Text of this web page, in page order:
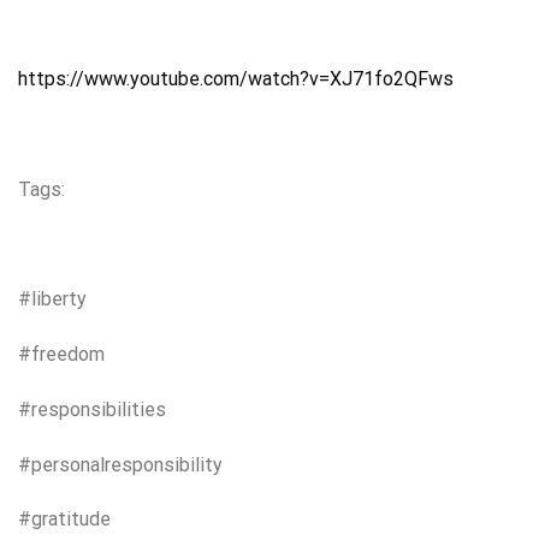
https://www.youtube.com/watch?v=XJ71fo2QFws
Tags:
#liberty
#freedom
#responsibilities
#personalresponsibility
#gratitude